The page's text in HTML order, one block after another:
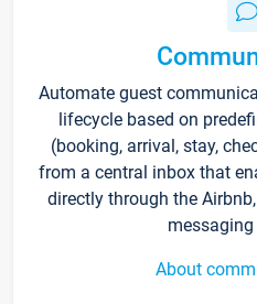
Automate guest
lifecycle based on
(booking, arrival, stay,
from a central inbox that
directly through the
About